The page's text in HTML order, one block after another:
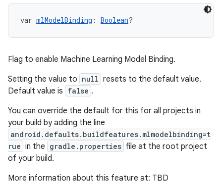
var mlModelBinding : Boolean?
Flag to enable Machine Learning Model Binding.
Setting the value to null resets to the default value.
Default value is false .
You can override the default for this for all projects in
your build by adding the line
android.defaults.buildfeatures.mlmodelbinding=t
rue in the gradle.properties file at the root project
of your build.
More information about this feature at: TBD